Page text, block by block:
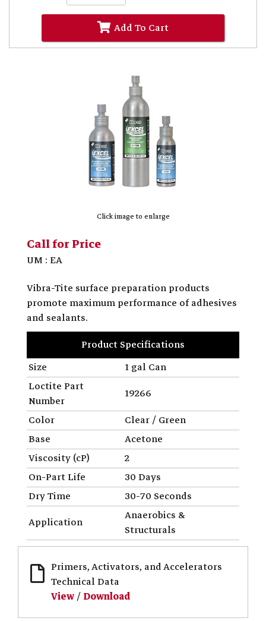
Add To Cart
Click image to enlarge
Call for Price
UM : EA
Vibra-Tite surface preparation products
promote maximum performance of adhesives
and sealants.
Product Specifications
Size
1 gal Can
Loctite Part
Number
19266
Color
Clear / Green
Base
Acetone
Viscosity (cP)
2
On-Part Life
30 Days
Dry Time
30-70 Seconds
Application
Anaerobics &
Structurals
Primers, Activators, and Accelerators
Technical Data
View/Download